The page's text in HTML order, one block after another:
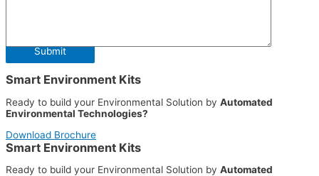
Smart Environment Kits
Ready to build your Environmental Solution by Automated
Environmental Technologies?
Download Brochure
Smart Environment Kits
Ready to build your Environmental Solution by Automated